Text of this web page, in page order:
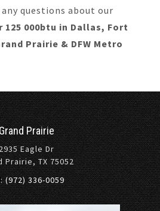
questions about our
000btu in Dallas, Fort
Prairie & DFW Metro
Grand Prairie
2935 Eagle Dr
Prairie, TX 75052
(972) 336-0059